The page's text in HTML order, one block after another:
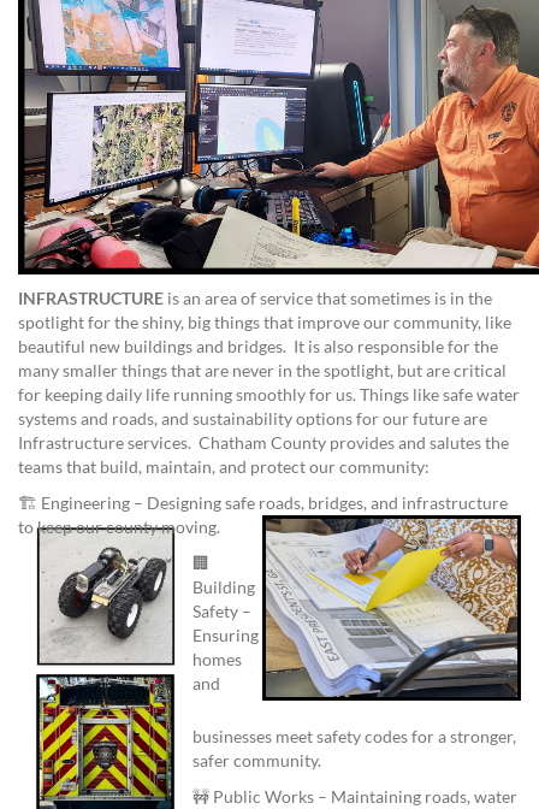
INFRASTRUCTURE is an area of service that sometimes is in the
spotlight for the shiny, big things that improve our community, like
beautiful new buildings and bridges. It is also responsible for the
many smaller things that are never in the spotlight, but are critical
for keeping daily life running smoothly for us. Things like safe water
systems and roads, and sustainability options for our future are
Infrastructure services. Chatham County provides and salutes the
teams that build, maintain, and protect our community:
🏗️ Engineering – Designing safe roads, bridges, and infrastructure
to keep our county moving.
🏢
Building
Safety –
Ensuring
homes
and
businesses meet safety codes for a stronger,
safer community.
🚧 Public Works – Maintaining roads, water